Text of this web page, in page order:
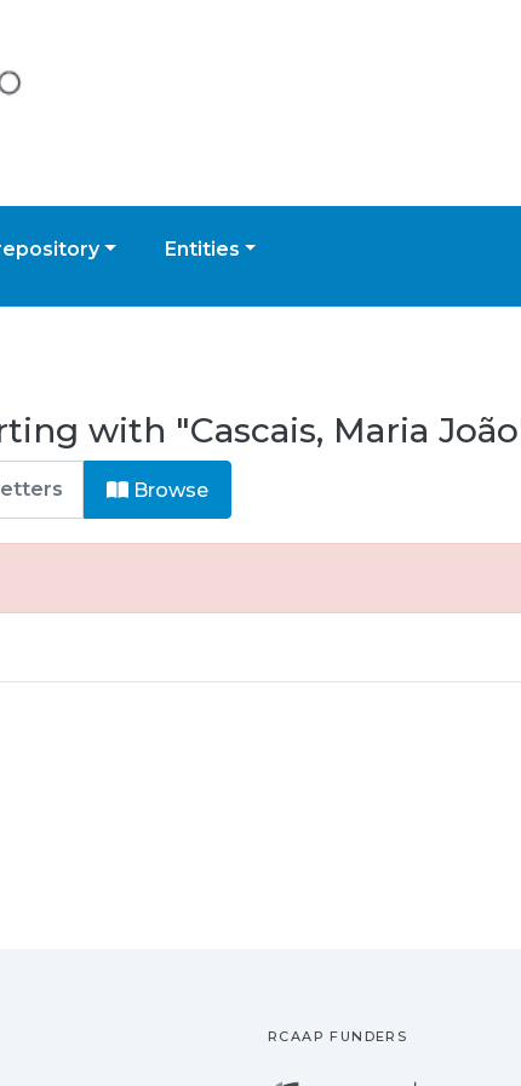
Entities
with "Cascais, Maria
Browse
RCAAP FUNDERS